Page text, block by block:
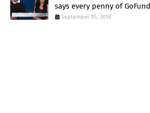
says every penny of
September 05, 2018